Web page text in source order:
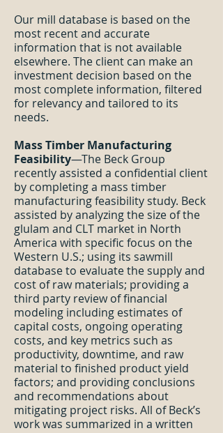
Our mill database is based on the
most recent and accurate
information that is not available
elsewhere. The client can make an
investment decision based on the
most complete information, filtered
for relevancy and tailored to its
needs.
Mass Timber Manufacturing
Feasibility—The Beck Group
recently assisted a confidential client
by completing a mass timber
manufacturing feasibility study. Beck
assisted by analyzing the size of the
glulam and CLT market in North
America with specific focus on the
Western U.S.; using its sawmill
database to evaluate the supply and
cost of raw materials; providing a
third party review of financial
modeling including estimates of
capital costs, ongoing operating
costs, and key metrics such as
productivity, downtime, and raw
material to finished product yield
factors; and providing conclusions
and recommendations about
mitigating project risks. All of Beck’s
work was summarized in a written